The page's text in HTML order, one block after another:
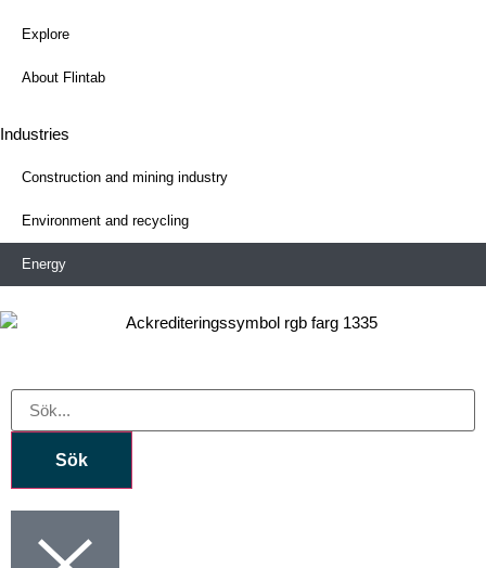
Explore
About Flintab
Industries
Construction and mining industry
Environment and recycling
Energy
Sök